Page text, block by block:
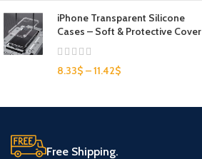
iPhone Transparent Silicone
Cases – Soft & Protective Cover
8.33$ –11.42$
Free Shipping.